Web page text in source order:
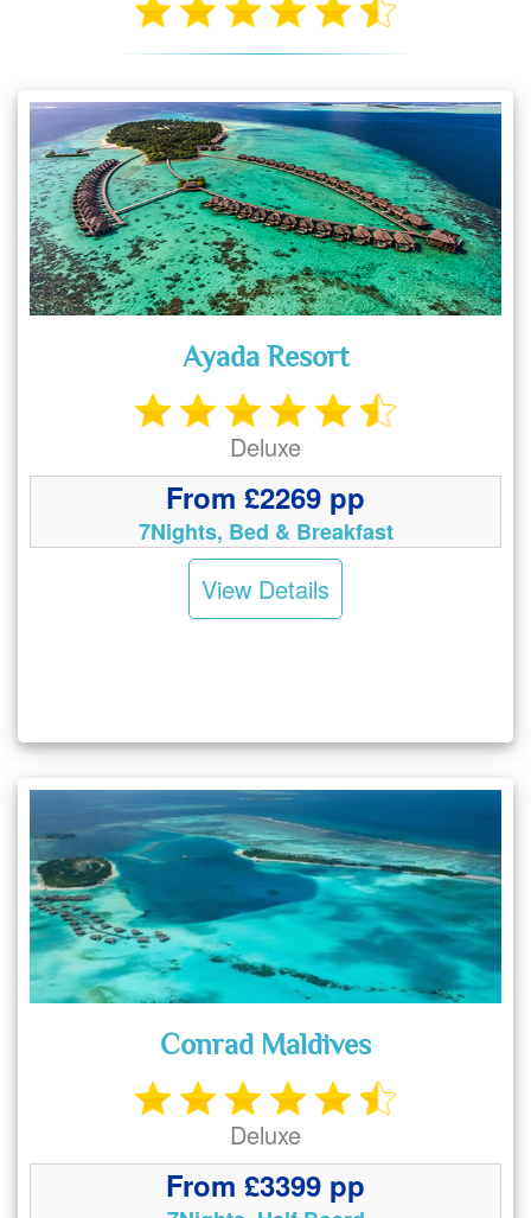
Ayada Resort
Deluxe
From £2269 pp
7Nights, Bed & Breakfast
View Details
Conrad Maldives
Deluxe
From £3399 pp